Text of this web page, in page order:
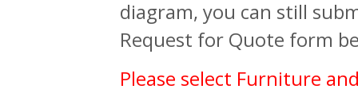
diagram, you can still
Request for Quote form
Please select Furniture